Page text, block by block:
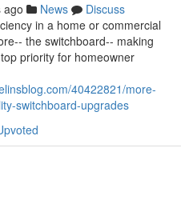
ago News
Discuss
in a home or commercial
the switchboard-- making
priority for homeowner
40422821/more-
switchboard-upgrades